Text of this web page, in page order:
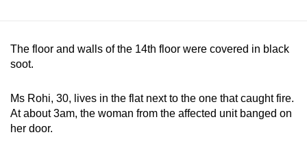
The floor and walls of the 14th floor were covered in black
soot.
Ms Rohi, 30, lives in the flat next to the one that caught fire.
At about 3am, the woman from the affected unit banged on
her door.